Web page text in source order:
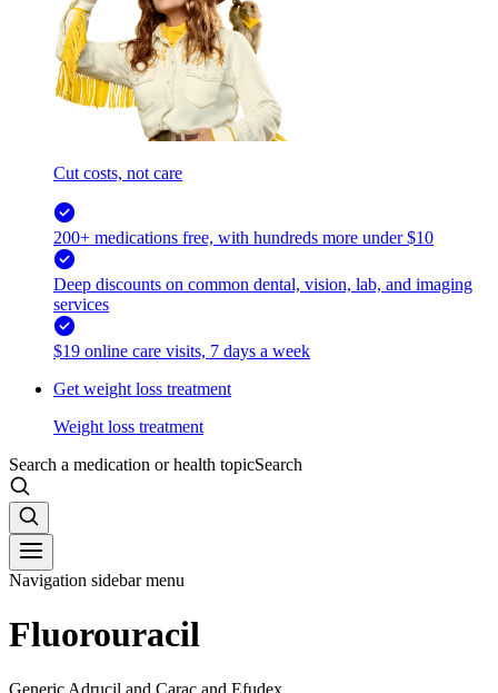
Cut costs, not care
200+ medications free, with hundreds more under $10
Deep discounts on common dental, vision, lab, and imaging
services
$19 online care visits, 7 days a week
Get weight loss treatment
Weight loss treatment
Search a medication or health topicSearch
Navigation sidebar menu
Fluorouracil
Generic Adrucil and Carac and Efudex